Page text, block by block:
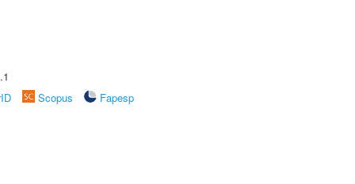
Scopus
Fapesp